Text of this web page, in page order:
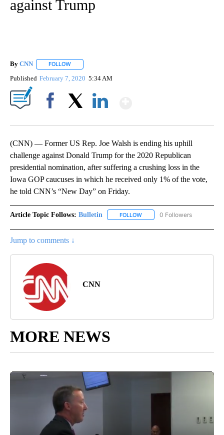
against Trump
By CNN FOLLOW
Published February 7, 2020 5:34 AM
(CNN) — Former US Rep. Joe Walsh is ending his uphill
challenge against Donald Trump for the 2020 Republican
presidential nomination, after suffering a crushing loss in the
Iowa GOP caucuses in which he received only 1% of the vote,
he told CNN’s “New Day” on Friday.
Article Topic Follows: Bulletin FOLLOW FOLLOW "BULLETIN" TO
0 Followers
Jump to comments ↓
CNN
MORE NEWS